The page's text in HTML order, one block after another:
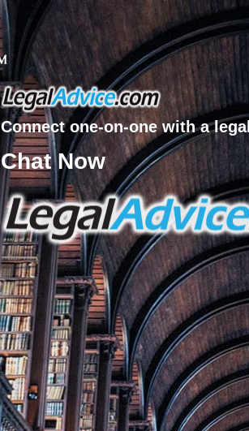
Connect one-on-one with a
Chat Now